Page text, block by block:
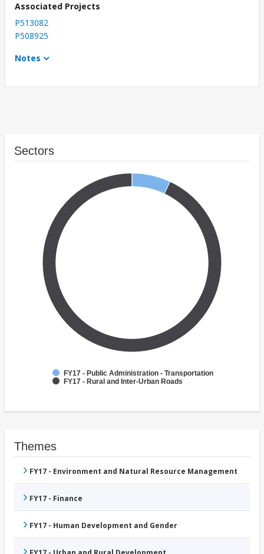
Associated Projects
P513082
P508925
Notes
Sectors
FY17 - Public Administration - Transportation
FY17 - Rural and Inter-Urban Roads
Themes
FY17 - Environment and Natural Resource Management
FY17 - Finance
FY17 - Human Development and Gender